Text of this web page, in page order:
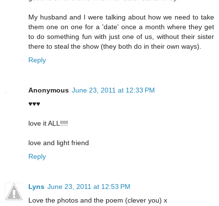
My husband and I were talking about how we need to take
them one on one for a 'date' once a month where they get
to do something fun with just one of us, without their sister
there to steal the show (they both do in their own ways).
Reply
Anonymous June 23, 2011 at 12:33 PM
♥♥♥
love it ALL!!!!
love and light friend
Reply
Lyns June 23, 2011 at 12:53 PM
Love the photos and the poem (clever you) x